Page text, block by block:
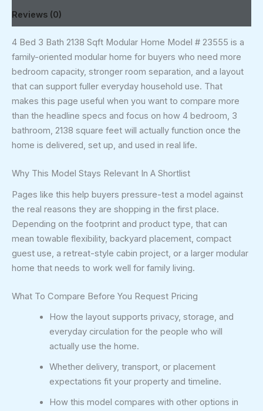
Reviews (0)
4 Bed 3 Bath 2138 Sqft Modular Home Model # 23555 is a
family-oriented modular home for buyers who need more
bedroom capacity, stronger room separation, and a layout
that can support fuller everyday household use. That
makes this page useful when you want to compare more
than the headline specs and focus on how 4 bedroom, 3
bathroom, 2138 square feet will actually function once the
home is delivered, set up, and used in real life.
Why This Model Stays Relevant In A Shortlist
Pages like this help buyers pressure-test a model against
the real reasons they are shopping in the first place.
Depending on the footprint and product type, that can
mean towable flexibility, backyard placement, compact
guest use, a retreat-style cabin project, or a larger modular
home that needs to work well for family living.
What To Compare Before You Request Pricing
How the layout supports privacy, storage, and
everyday circulation for the people who will
actually use the home.
Whether delivery, transport, or placement
expectations fit your property and timeline.
How this model compares with other options in